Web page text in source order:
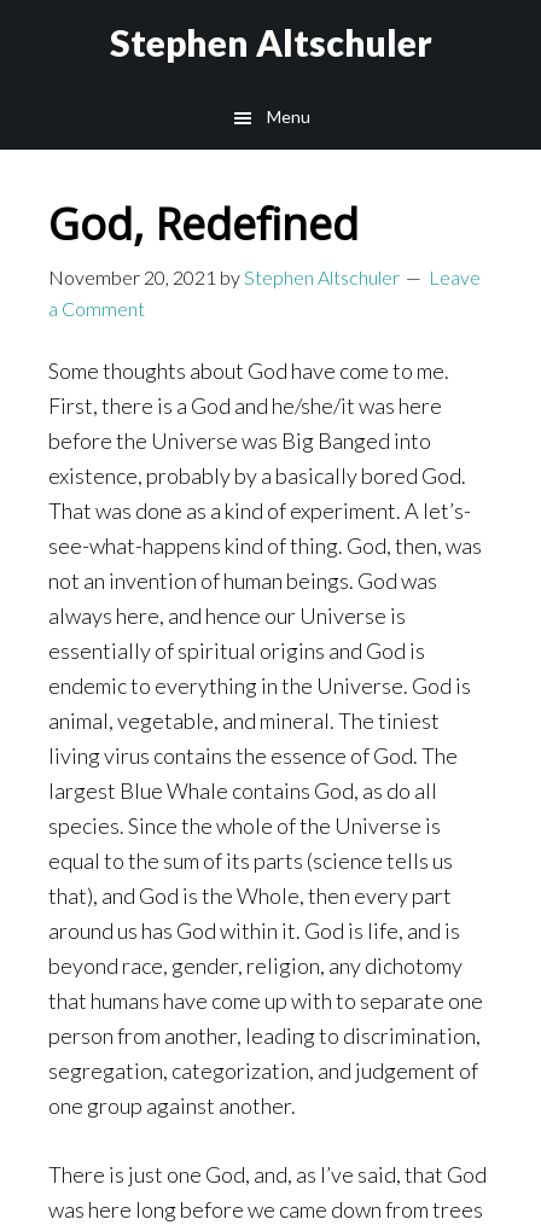
Stephen Altschuler
Menu
God, Redefined
November 20, 2021 byStephen Altschuler
Leave
a Comment
Some thoughts about God have come to me.
First, there is a God and he/she/it was here
before the Universe was Big Banged into
existence, probably by a basically bored God.
That was done as a kind of experiment. A let’s-
see-what-happens kind of thing. God, then, was
not an invention of human beings. God was
always here, and hence our Universe is
essentially of spiritual origins and God is
endemic to everything in the Universe. God is
animal, vegetable, and mineral. The tiniest
living virus contains the essence of God. The
largest Blue Whale contains God, as do all
species. Since the whole of the Universe is
equal to the sum of its parts (science tells us
that), and God is the Whole, then every part
around us has God within it. God is life, and is
beyond race, gender, religion, any dichotomy
that humans have come up with to separate one
person from another, leading to discrimination,
segregation, categorization, and judgement of
one group against another.
There is just one God, and, as I’ve said, that God
was here long before we came down from trees